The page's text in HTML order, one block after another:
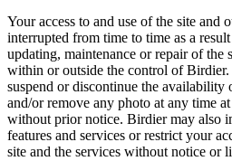
Your access to and use of the site and
interrupted from time to time as a
updating, maintenance or repair of the
within or outside the control of
suspend or discontinue the availability
and/or remove any photo at any time
without prior notice. Birdier may also
features and services or restrict your
site and the services without notice or